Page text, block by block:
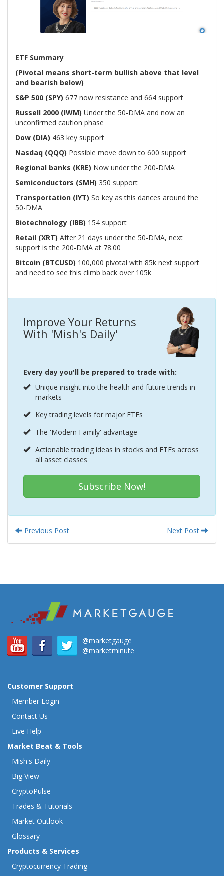
ETF Summary
(Pivotal means short-term bullish above that level
and bearish below)
S&P 500 (SPY) 677 now resistance and 664 support
Russell 2000 (IWM) Under the 50-DMA and now an
unconfirmed caution phase
Dow (DIA) 463 key support
Nasdaq (QQQ) Possible move down to 600 support
Regional banks (KRE) Now under the 200-DMA
Semiconductors (SMH) 350 support
Transportation (IYT) So key as this dances around the
50-DMA
Biotechnology (IBB) 154 support
Retail (XRT) After 21 days under the 50-DMA, next
support is the 200-DMA at 78.00
Bitcoin (BTCUSD) 100,000 pivotal with 85k next support
and need to see this climb back over 105k
Improve Your Returns
With 'Mish's Daily'
Every day you'll be prepared to trade with:
Unique insight into the health and future trends in
markets
Key trading levels for major ETFs
The 'Modern Family' advantage
Actionable trading ideas in stocks and ETFs across
all asset classes
Subscribe Now!
Previous Post Next Post
@marketgauge
@marketminute
Customer Support
- Member Login
- Contact Us
- Live Help
Market Beat & Tools
- Mish's Daily
- Big View
- CryptoPulse
- Trades & Tutorials
- Market Outlook
- Glossary
Products & Services
- Cryptocurrency Trading